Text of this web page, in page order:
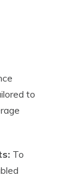
to
To